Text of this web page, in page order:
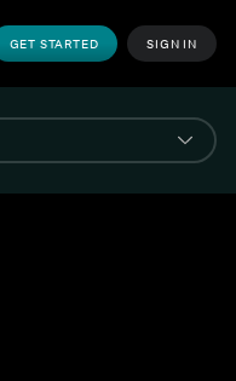
GET STARTED SIGN IN